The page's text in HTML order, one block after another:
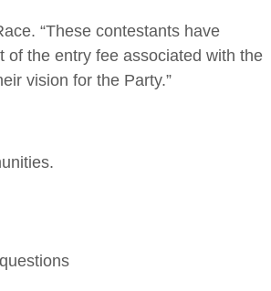
“These contestants have
of the entry fee associated with the
vision for the Party.”